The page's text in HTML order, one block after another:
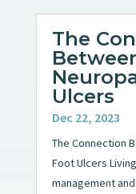
The
Ulcers
Dec 22, 2023
The Connection
Foot Ulcers
management